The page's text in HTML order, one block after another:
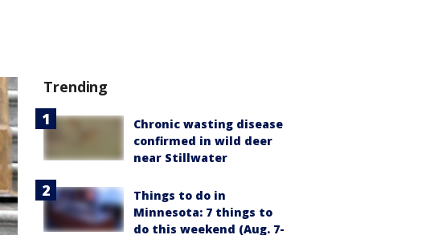
Trending
Chronic wasting disease
confirmed in wild deer
near Stillwater
Things to do in
Minnesota: 7 things to
do this weekend (Aug. 7-